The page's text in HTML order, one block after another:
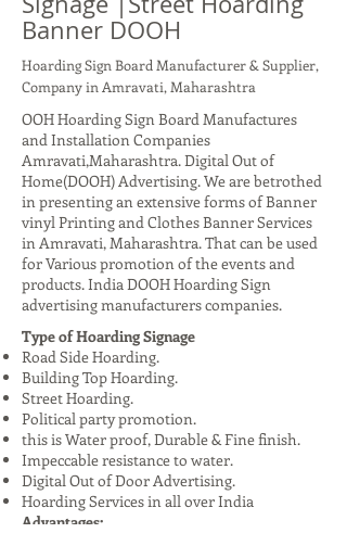
Banner DOOH
Hoarding Sign Board Manufacturer & Supplier,
Company in Amravati, Maharashtra
OOH Hoarding Sign Board Manufactures
and Installation Companies
Amravati,Maharashtra. Digital Out of
Home(DOOH) Advertising. We are betrothed
in presenting an extensive forms of Banner
vinyl Printing and Clothes Banner Services
in Amravati, Maharashtra. That can be used
for Various promotion of the events and
products. India DOOH Hoarding Sign
advertising manufacturers companies.
Type of Hoarding Signage
Road Side Hoarding.
Building Top Hoarding.
Street Hoarding.
Political party promotion.
this is Water proof, Durable & Fine finish.
Impeccable resistance to water.
Digital Out of Door Advertising.
Hoarding Services in all over India
Advantages: